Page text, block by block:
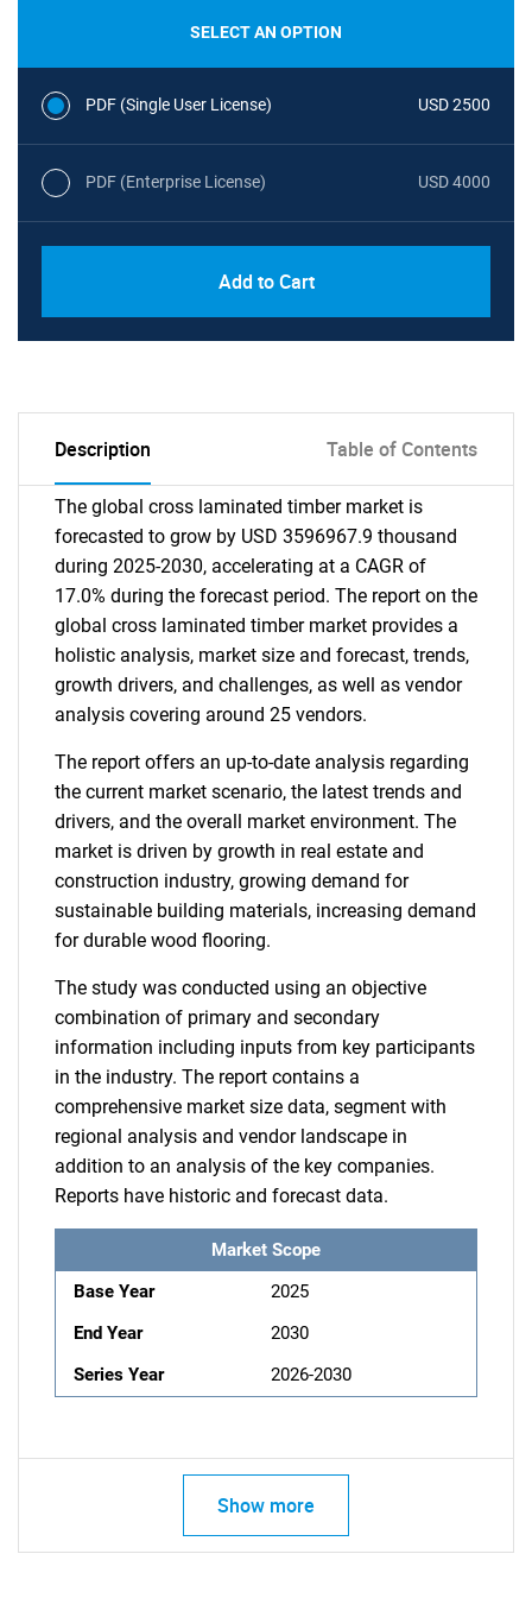
SELECT AN OPTION
PDF (Single User License) USD 2500
PDF (Enterprise License) USD 4000
Add to Cart
Description Table of Contents
The global cross laminated timber market is
forecasted to grow by USD 3596967.9 thousand
during 2025-2030, accelerating at a CAGR of
17.0% during the forecast period. The report on the
global cross laminated timber market provides a
holistic analysis, market size and forecast, trends,
growth drivers, and challenges, as well as vendor
analysis covering around 25 vendors.
The report offers an up-to-date analysis regarding
the current market scenario, the latest trends and
drivers, and the overall market environment. The
market is driven by growth in real estate and
construction industry, growing demand for
sustainable building materials, increasing demand
for durable wood flooring.
The study was conducted using an objective
combination of primary and secondary
information including inputs from key participants
in the industry. The report contains a
comprehensive market size data, segment with
regional analysis and vendor landscape in
addition to an analysis of the key companies.
Reports have historic and forecast data.
Market Scope
Base Year
2025
End Year
2030
Series Year
2026-2030
Show more